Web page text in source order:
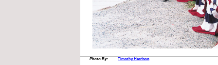
Photo By:
Timothy Harrison